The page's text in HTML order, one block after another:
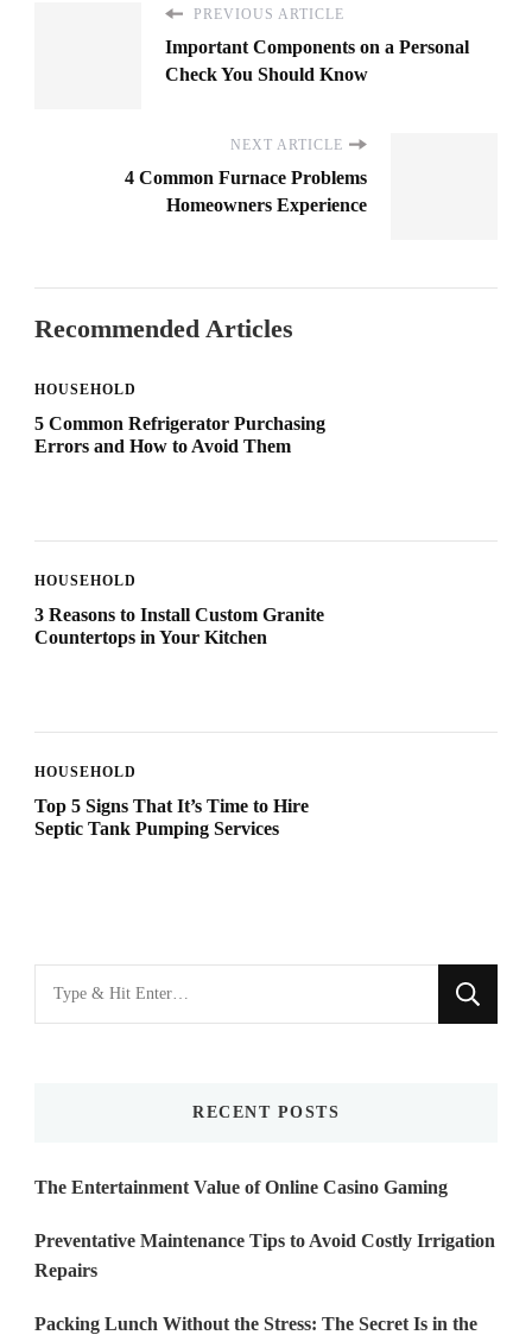
PREVIOUS ARTICLE
Important Components on a Personal
Check You Should Know
NEXT ARTICLE
4 Common Furnace Problems
Homeowners Experience
Recommended Articles
HOUSEHOLD
5 Common Refrigerator Purchasing
Errors and How to Avoid Them
HOUSEHOLD
3 Reasons to Install Custom Granite
Countertops in Your Kitchen
HOUSEHOLD
Top 5 Signs That It’s Time to Hire
Septic Tank Pumping Services
for
RECENT POSTS
The Entertainment Value of Online Casino Gaming
Preventative Maintenance Tips to Avoid Costly Irrigation
Repairs
Packing Lunch Without the Stress: The Secret Is in the